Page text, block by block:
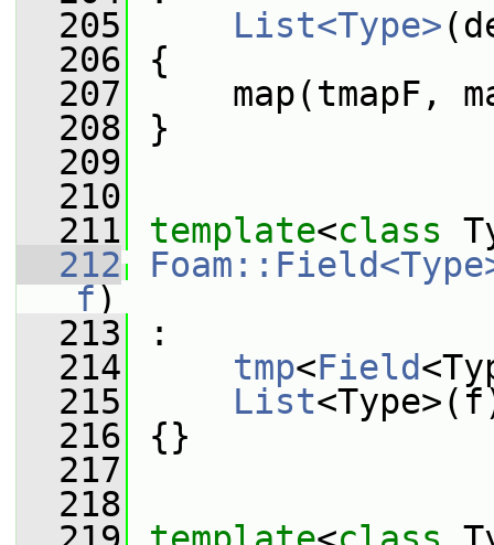
  205
List<Type>
  206
{
  207
map(tmapF,
  208
}
  209
  210
  211
template<class
  212
f)
  213
:
  214
tmp<Field
  215
List
  216
{}
  217
  218